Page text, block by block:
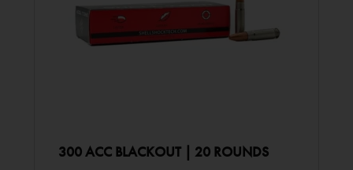
300 ACC BLACKOUT | 20 ROUNDS